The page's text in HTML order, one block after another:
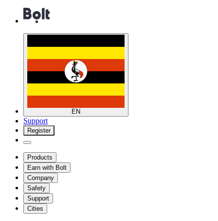
EN
Support
Register
Products
Earn with Bolt
Company
Safety
Support
Cities